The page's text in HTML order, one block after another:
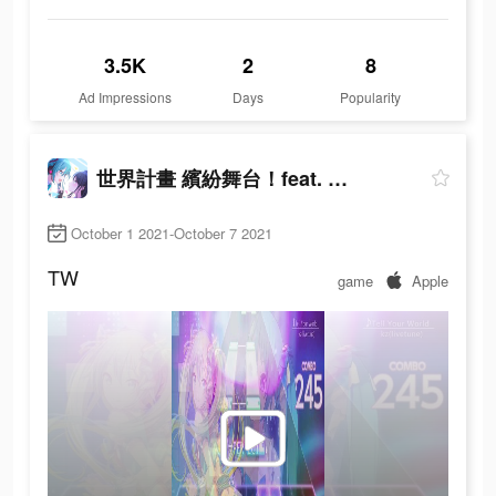
3.5K
Ad Impressions
2
Days
8
Popularity
世界計畫 繽紛舞台！feat. 初音未來
October 1 2021-October 7 2021
TW game Apple